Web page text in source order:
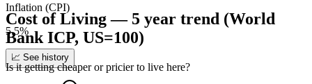
Inflation (CPI)
5.5%
📈 See history
Cost of Living — 5 year trend (World
Bank ICP, US=100)
Is it getting cheaper or pricier to live here?